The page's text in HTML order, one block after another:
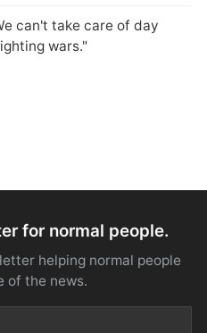
can't take care of day
wars."
for normal people.
helping normal people
of the news.